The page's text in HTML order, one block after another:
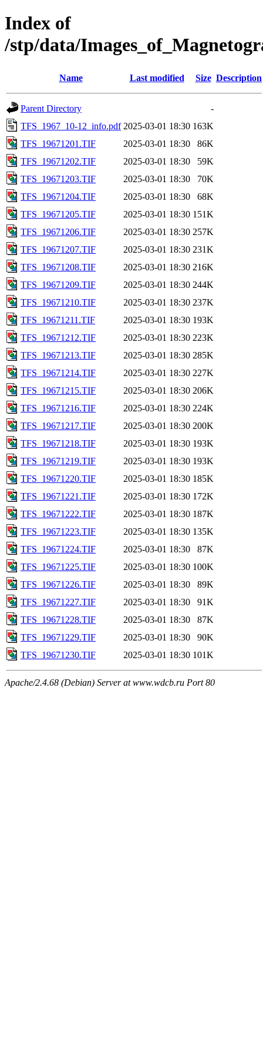
Index of
/stp/data/
Name Last modified Size Description
Parent Directory
-
TFS_1967_10-12_info.pdf 2025-03-01 18:30 163K
TFS_19671201.TIF
2025-03-01 18:30
86K
TFS_19671202.TIF
2025-03-01 18:30
59K
TFS_19671203.TIF
2025-03-01 18:30
70K
TFS_19671204.TIF
2025-03-01 18:30
68K
TFS_19671205.TIF
2025-03-01 18:30 151K
TFS_19671206.TIF
2025-03-01 18:30 257K
TFS_19671207.TIF
2025-03-01 18:30 231K
TFS_19671208.TIF
2025-03-01 18:30 216K
TFS_19671209.TIF
2025-03-01 18:30 244K
TFS_19671210.TIF
2025-03-01 18:30 237K
TFS_19671211.TIF
2025-03-01 18:30 193K
TFS_19671212.TIF
2025-03-01 18:30 223K
TFS_19671213.TIF
2025-03-01 18:30 285K
TFS_19671214.TIF
2025-03-01 18:30 227K
TFS_19671215.TIF
2025-03-01 18:30 206K
TFS_19671216.TIF
2025-03-01 18:30 224K
TFS_19671217.TIF
2025-03-01 18:30 200K
TFS_19671218.TIF
2025-03-01 18:30 193K
TFS_19671219.TIF
2025-03-01 18:30 193K
TFS_19671220.TIF
2025-03-01 18:30 185K
TFS_19671221.TIF
2025-03-01 18:30 172K
TFS_19671222.TIF
2025-03-01 18:30 187K
TFS_19671223.TIF
2025-03-01 18:30 135K
TFS_19671224.TIF
2025-03-01 18:30
87K
TFS_19671225.TIF
2025-03-01 18:30 100K
TFS_19671226.TIF
2025-03-01 18:30
89K
TFS_19671227.TIF
2025-03-01 18:30
91K
TFS_19671228.TIF
2025-03-01 18:30
87K
TFS_19671229.TIF
2025-03-01 18:30
90K
TFS_19671230.TIF
2025-03-01 18:30 101K
Apache/2.4.68 (Debian) Server at www.wdcb.ru Port 80